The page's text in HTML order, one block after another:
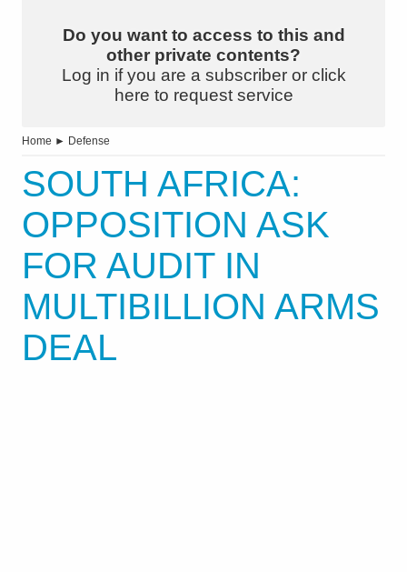
Do you want to access to this and
other private contents?
Log in if you are a subscriber or click
here to request service
Home ► Defense
SOUTH AFRICA:
OPPOSITION ASK
FOR AUDIT IN
MULTIBILLION ARMS
DEAL